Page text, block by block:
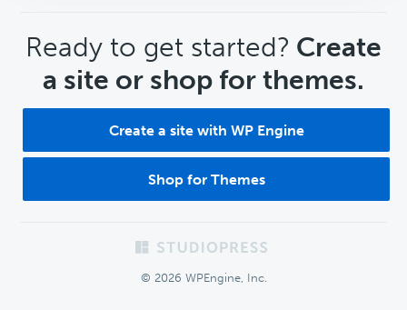
CTA
Ready to get started? Create
a site or shop for themes.
Create a site with WP Engine
Shop for Themes
© 2026 WPEngine, Inc.